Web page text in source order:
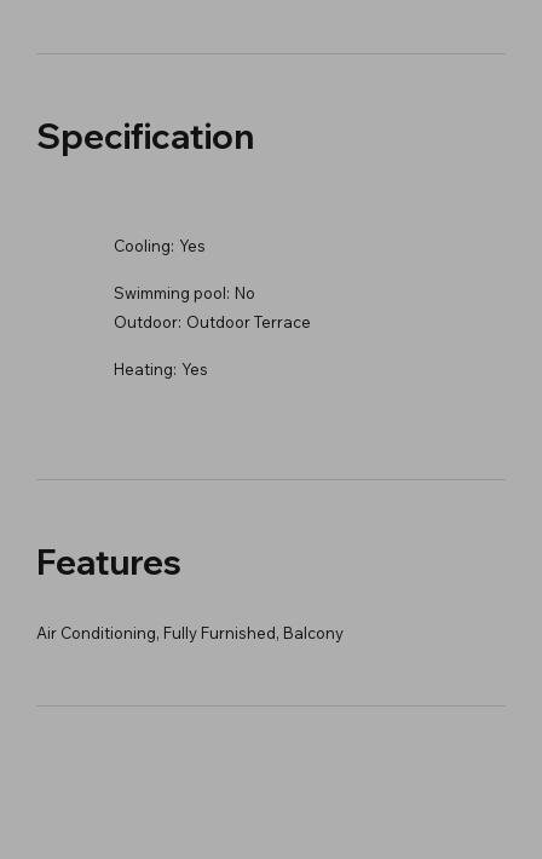
Specification
Cooling: Yes
Swimming pool: No
Outdoor: Outdoor Terrace
Heating: Yes
Features
Air Conditioning, Fully Furnished, Balcony